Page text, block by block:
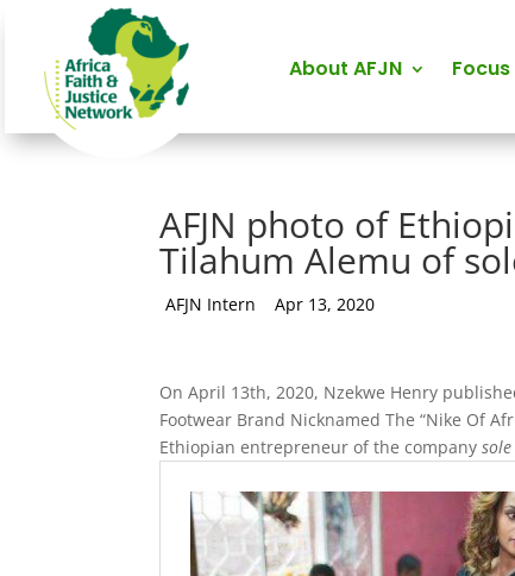
About AFJN
AFJN photo of
Tilahum Alemu of
by
AFJN Intern |Apr 13, 2020
On April 13th, 2020, Nzekwe Henry
Footwear Brand Nicknamed The “Nike Of
Ethiopian entrepreneur of the companysole